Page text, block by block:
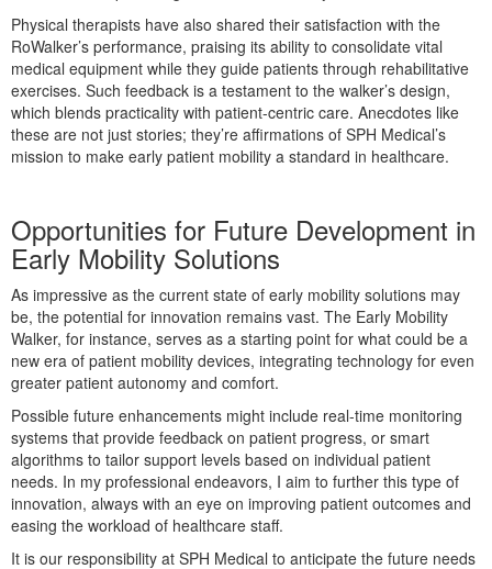
Physical therapists have also shared their satisfaction with the
RoWalker’s performance, praising its ability to consolidate vital
medical equipment while they guide patients through rehabilitative
exercises. Such feedback is a testament to the walker’s design,
which blends practicality with patient-centric care. Anecdotes like
these are not just stories; they’re affirmations of SPH Medical’s
mission to make early patient mobility a standard in healthcare.
Opportunities for Future Development in
Early Mobility Solutions
As impressive as the current state of early mobility solutions may
be, the potential for innovation remains vast. The Early Mobility
Walker, for instance, serves as a starting point for what could be a
new era of patient mobility devices, integrating technology for even
greater patient autonomy and comfort.
Possible future enhancements might include real-time monitoring
systems that provide feedback on patient progress, or smart
algorithms to tailor support levels based on individual patient
needs. In my professional endeavors, I aim to further this type of
innovation, always with an eye on improving patient outcomes and
easing the workload of healthcare staff.
It is our responsibility at SPH Medical to anticipate the future needs